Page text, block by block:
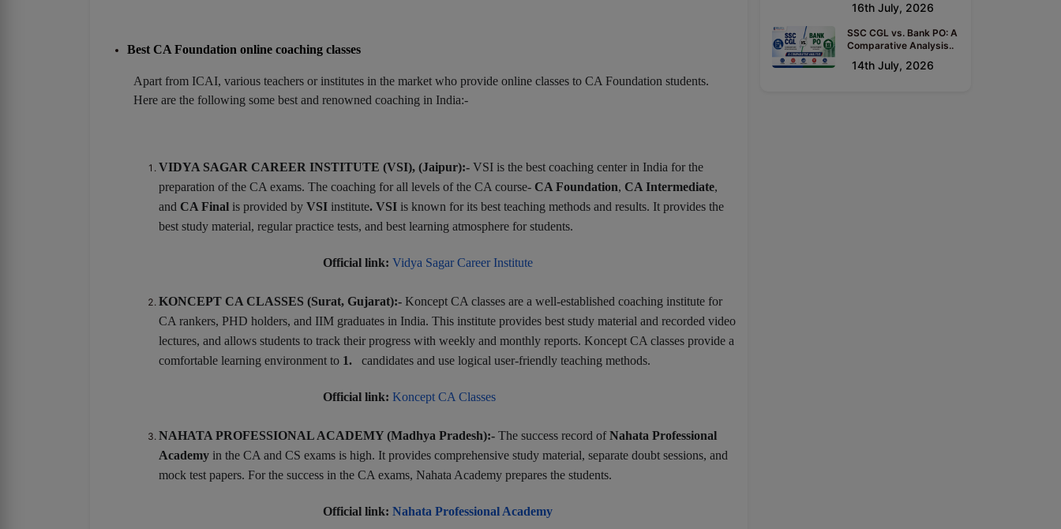
Best CA Foundation online coaching classes
Apart from ICAI, various teachers or institutes in the market who provide online classes to CA Foundation students.
Here are the following some best and renowned coaching in India:-
VIDYA SAGAR CAREER INSTITUTE (VSI), (Jaipur):- VSI is the best coaching center in India for the
preparation of the CA exams. The coaching for all levels of the CA course- CA Foundation, CA Intermediate,
and CA Final is provided by VSI institute. VSI is known for its best teaching methods and results. It provides the
best study material, regular practice tests, and best learning atmosphere for students.
Official link: Vidya Sagar Career Institute
KONCEPT CA CLASSES (Surat, Gujarat):- Koncept CA classes are a well-established coaching institute for
CA rankers, PHD holders, and IIM graduates in India. This institute provides best study material and recorded video
lectures, and allows students to track their progress with weekly and monthly reports. Koncept CA classes provide a
comfortable learning environment to 1. candidates and use logical user-friendly teaching methods.
Official link: Koncept CA Classes
NAHATA PROFESSIONAL ACADEMY (Madhya Pradesh):- The success record ofNahata Professional
Academy in the CA and CS exams is high. It provides comprehensive study material, separate doubt sessions, and
mock test papers. For the success in the CA exams, Nahata Academy prepares the students.
Official link: Nahata Professional Academy
16th July, 2026
SSC CGL vs. Bank PO: A
Comparative Analysis..
14th July, 2026